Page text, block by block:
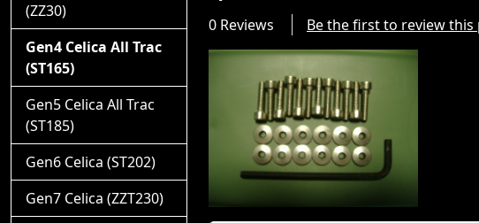
0 Reviews Be the first to review
(ZZ30)
Gen4 Celica All Trac
(ST165)
Gen5 Celica All Trac
(ST185)
Gen6 Celica (ST202)
Gen7 Celica (ZZT230)